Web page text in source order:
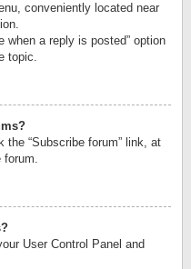
conveniently located near
when a reply is posted” option
topic.
“Subscribe forum” link, at
User Control Panel and